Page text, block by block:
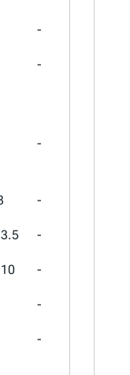
-
-
-
-
-
-
-
-